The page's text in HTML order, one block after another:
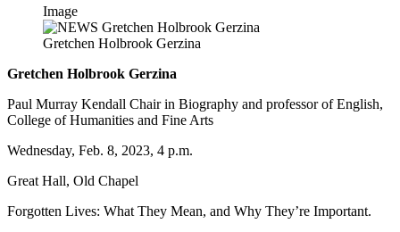
Image
Gretchen Holbrook Gerzina
Gretchen Holbrook Gerzina
Paul Murray Kendall Chair in Biography and professor of English,
College of Humanities and Fine Arts
Wednesday, Feb. 8, 2023, 4 p.m.
Great Hall, Old Chapel
Forgotten Lives: What They Mean, and Why They’re Important.